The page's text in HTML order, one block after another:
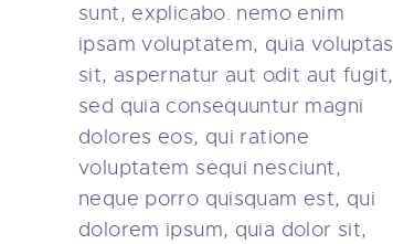
sunt, explicabo. nemo enim
ipsam voluptatem, quia voluptas
sit, aspernatur aut odit aut fugit,
sed quia consequuntur magni
dolores eos, qui ratione
voluptatem sequi nesciunt,
neque porro quisquam est, qui
dolorem ipsum, quia dolor sit,